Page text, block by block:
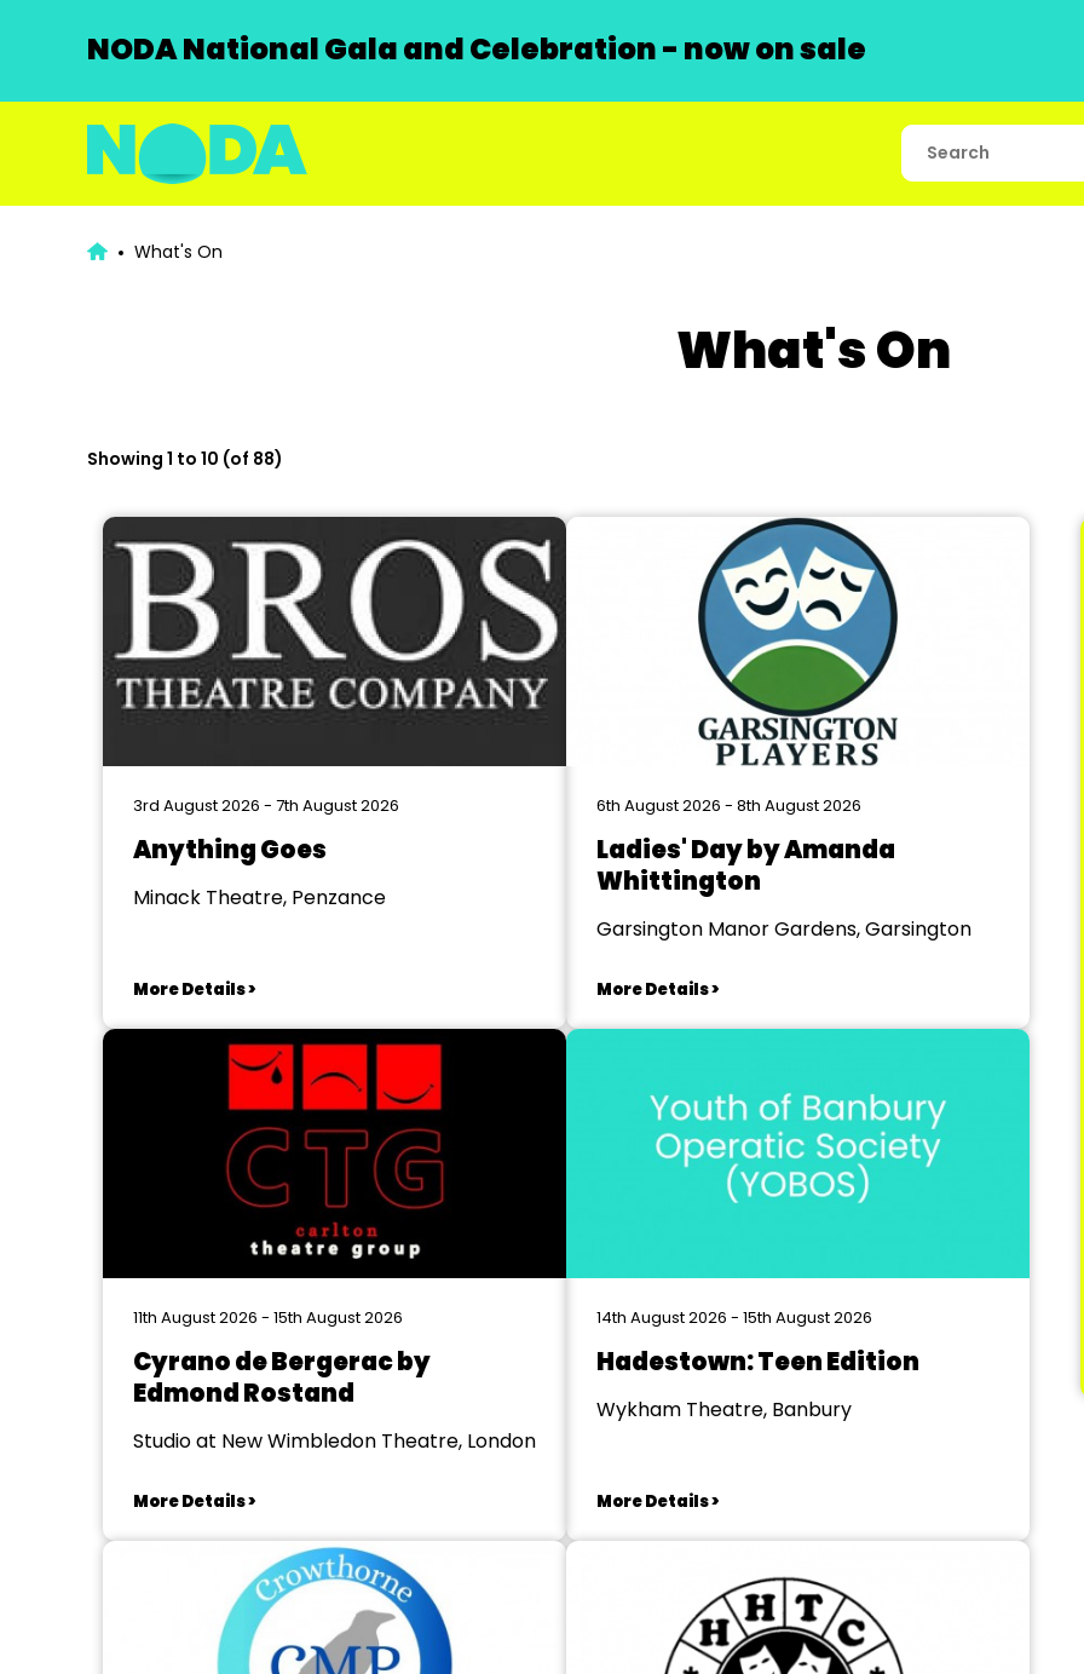
NODA National Gala and Celebration - now on sale
What's On
What's On
Showing 1 to 10 (of 88)
3rd August 2026 - 7th August 2026
Anything Goes
Minack Theatre, Penzance
More Details >
6th August 2026 - 8th August 2026
Ladies' Day by Amanda
Whittington
Garsington Manor Gardens, Garsington
More Details >
11th August 2026 - 15th August 2026
Cyrano de Bergerac by
Edmond Rostand
Studio at New Wimbledon Theatre, London
More Details >
14th August 2026 - 15th August 2026
Hadestown: Teen Edition
Wykham Theatre, Banbury
More Details >